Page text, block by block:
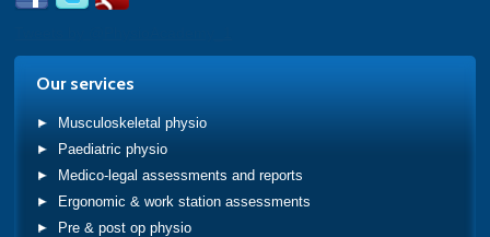
Our services
Musculoskeletal physio
Paediatric physio
Medico-legal assessments and reports
Ergonomic & work station assessments
Pre & post op physio